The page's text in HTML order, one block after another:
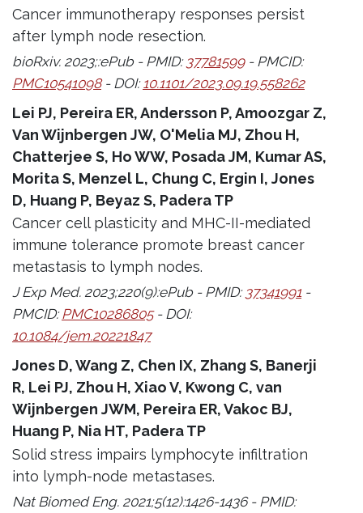
Cancer immunotherapy responses persist
after lymph node resection.
bioRxiv. 2023;:ePub - PMID: 37781599- PMCID:
PMC10541098- DOI: 10.1101/2023.09.19.558262
Lei PJ, Pereira ER, Andersson P, Amoozgar Z,
Van Wijnbergen JW, O'Melia MJ, Zhou H,
Chatterjee S, Ho WW, Posada JM, Kumar AS,
Morita S, Menzel L, Chung C, Ergin I, Jones
D, Huang P, Beyaz S, Padera TP
Cancer cell plasticity and MHC-II-mediated
immune tolerance promote breast cancer
metastasis to lymph nodes.
J Exp Med. 2023;220(9):ePub - PMID: 37341991 -
PMCID:PMC10286805- DOI:
10.1084/jem.20221847
Jones D, Wang Z, Chen IX, Zhang S, Banerji
R, Lei PJ, Zhou H, Xiao V, Kwong C, van
Wijnbergen JWM, Pereira ER, Vakoc BJ,
Huang P, Nia HT, Padera TP
Solid stress impairs lymphocyte infiltration
into lymph-node metastases.
Nat Biomed Eng. 2021;5(12):1426-1436 - PMID: